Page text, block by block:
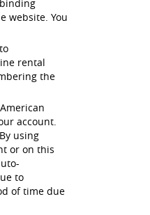
website. You
rental
the
account.
using
or on this
to
of time due